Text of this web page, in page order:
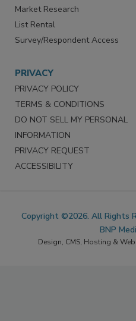
Market Research
List Rental
Survey/Respondent Access
PRIVACY
PRIVACY POLICY
TERMS & CONDITIONS
DO NOT SELL MY PERSONAL
INFORMATION
PRIVACY REQUEST
ACCESSIBILITY
Copyright ©2026. All Rights
BNP
Design, CMS, Hosting &